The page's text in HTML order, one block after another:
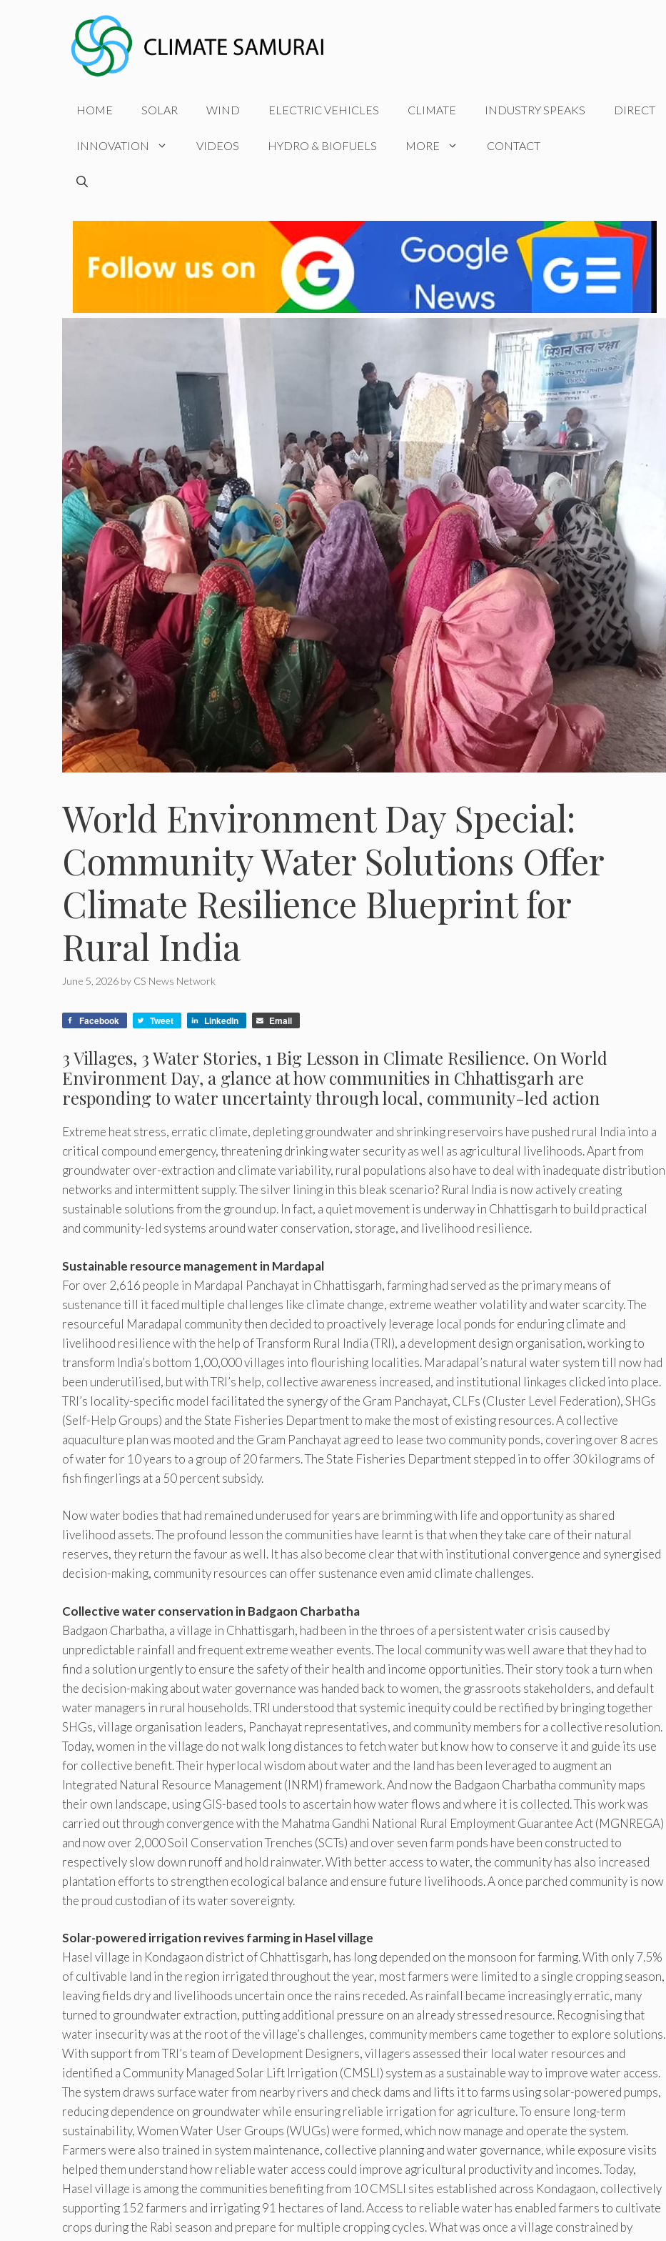
HOME SOLAR WIND ELECTRIC VEHICLES CLIMATE INDUSTRY SPEAKS DIRECT
INNOVATION VIDEOS HYDRO & BIOFUELS MORE CONTACT
World Environment Day Special:
Community Water Solutions Offer
Climate Resilience Blueprint for
Rural India
June 5, 2026 by CS News Network
Facebook Tweet LinkedIn Email
3 Villages, 3 Water Stories, 1 Big Lesson in Climate Resilience. On World
Environment Day, a glance at how communities in Chhattisgarh are
responding to water uncertainty through local, community-led action
Extreme heat stress, erratic climate, depleting groundwater and shrinking reservoirs have pushed rural India into a
critical compound emergency, threatening drinking water security as well as agricultural livelihoods. Apart from
groundwater over-extraction and climate variability, rural populations also have to deal with inadequate distribution
networks and intermittent supply. The silver lining in this bleak scenario? Rural India is now actively creating
sustainable solutions from the ground up. In fact, a quiet movement is underway in Chhattisgarh to build practical
and community-led systems around water conservation, storage, and livelihood resilience.
Sustainable resource management in Mardapal
For over 2,616 people in Mardapal Panchayat in Chhattisgarh, farming had served as the primary means of
sustenance till it faced multiple challenges like climate change, extreme weather volatility and water scarcity. The
resourceful Maradapal community then decided to proactively leverage local ponds for enduring climate and
livelihood resilience with the help of Transform Rural India (TRI), a development design organisation, working to
transform India’s bottom 1,00,000 villages into flourishing localities. Maradapal’s natural water system till now had
been underutilised, but with TRI’s help, collective awareness increased, and institutional linkages clicked into place.
TRI’s locality-specific model facilitated the synergy of the Gram Panchayat, CLFs (Cluster Level Federation), SHGs
(Self-Help Groups) and the State Fisheries Department to make the most of existing resources. A collective
aquaculture plan was mooted and the Gram Panchayat agreed to lease two community ponds, covering over 8 acres
of water for 10 years to a group of 20 farmers. The State Fisheries Department stepped in to offer 30 kilograms of
fish fingerlings at a 50 percent subsidy.
Now water bodies that had remained underused for years are brimming with life and opportunity as shared
livelihood assets. The profound lesson the communities have learnt is that when they take care of their natural
reserves, they return the favour as well. It has also become clear that with institutional convergence and synergised
decision-making, community resources can offer sustenance even amid climate challenges.
Collective water conservation in Badgaon Charbatha
Badgaon Charbatha, a village in Chhattisgarh, had been in the throes of a persistent water crisis caused by
unpredictable rainfall and frequent extreme weather events. The local community was well aware that they had to
find a solution urgently to ensure the safety of their health and income opportunities. Their story took a turn when
the decision-making about water governance was handed back to women, the grassroots stakeholders, and default
water managers in rural households. TRI understood that systemic inequity could be rectified by bringing together
SHGs, village organisation leaders, Panchayat representatives, and community members for a collective resolution.
Today, women in the village do not walk long distances to fetch water but know how to conserve it and guide its use
for collective benefit. Their hyperlocal wisdom about water and the land has been leveraged to augment an
Integrated Natural Resource Management (INRM) framework. And now the Badgaon Charbatha community maps
their own landscape, using GIS-based tools to ascertain how water flows and where it is collected. This work was
carried out through convergence with the Mahatma Gandhi National Rural Employment Guarantee Act (MGNREGA)
and now over 2,000 Soil Conservation Trenches (SCTs) and over seven farm ponds have been constructed to
respectively slow down runoff and hold rainwater. With better access to water, the community has also increased
plantation efforts to strengthen ecological balance and ensure future livelihoods. A once parched community is now
the proud custodian of its water sovereignty.
Solar-powered irrigation revives farming in Hasel village
Hasel village in Kondagaon district of Chhattisgarh, has long depended on the monsoon for farming. With only 7.5%
of cultivable land in the region irrigated throughout the year, most farmers were limited to a single cropping season,
leaving fields dry and livelihoods uncertain once the rains receded. As rainfall became increasingly erratic, many
turned to groundwater extraction, putting additional pressure on an already stressed resource. Recognising that
water insecurity was at the root of the village’s challenges, community members came together to explore solutions.
With support from TRI’s team of Development Designers, villagers assessed their local water resources and
identified a Community Managed Solar Lift Irrigation (CMSLI) system as a sustainable way to improve water access.
The system draws surface water from nearby rivers and check dams and lifts it to farms using solar-powered pumps,
reducing dependence on groundwater while ensuring reliable irrigation for agriculture. To ensure long-term
sustainability, Women Water User Groups (WUGs) were formed, which now manage and operate the system.
Farmers were also trained in system maintenance, collective planning and water governance, while exposure visits
helped them understand how reliable water access could improve agricultural productivity and incomes. Today,
Hasel village is among the communities benefiting from 10 CMSLI sites established across Kondagaon, collectively
supporting 152 farmers and irrigating 91 hectares of land. Access to reliable water has enabled farmers to cultivate
crops during the Rabi season and prepare for multiple cropping cycles. What was once a village constrained by